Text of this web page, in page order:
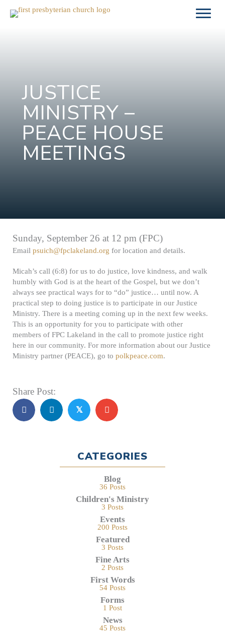
JUSTICE
MINISTRY –
PEACE HOUSE
MEETINGS
Sunday, September 26 at 12 pm (FPC)
Email psuich@fpclakeland.org for location and details.
Micah’s call (6:8) for us to do justice, love kindness, and walk
humbly with God is at the heart of the Gospel, but we don’t
always see practical ways for to “do” justice… until now. A
practical step to doing justice is to participate in our Justice
Ministry. There is a meeting coming up in the next few weeks.
This is an opportunity for you to participate with other
members of FPC Lakeland in the call to promote justice right
here in our community. For more information about our Justice
Ministry partner (PEACE), go to polkpeace.com.
Share Post:
𝕏
CATEGORIES
Blog
36 Posts
Children's Ministry
3 Posts
Events
200 Posts
Featured
3 Posts
Fine Arts
2 Posts
First Words
54 Posts
Forms
1 Post
News
45 Posts